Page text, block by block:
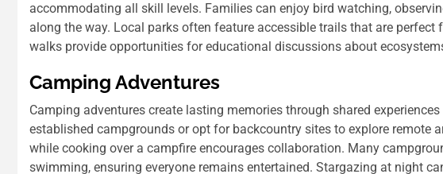
accommodating all skill levels. Families can enjoy bird watching,
along the way. Local parks often feature accessible trails that are
walks provide opportunities for educational discussions about
Camping Adventures
Camping adventures create lasting memories through shared
established campgrounds or opt for backcountry sites to explore remote
while cooking over a campfire encourages collaboration. Many
swimming, ensuring everyone remains entertained. Stargazing at night